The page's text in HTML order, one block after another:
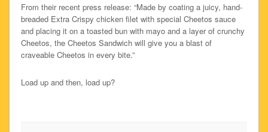
From their recent press release: “Made by coating a juicy, hand-
breaded Extra Crispy chicken filet with special Cheetos sauce
and placing it on a toasted bun with mayo and a layer of crunchy
Cheetos, the Cheetos Sandwich will give you a blast of
craveable Cheetos in every bite.”
Load up and then, load up?